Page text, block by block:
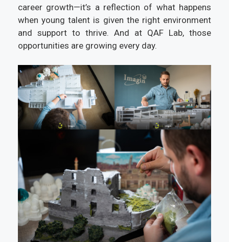
career growth—it’s a reflection of what happens
when young talent is given the right environment
and support to thrive. And at QAF Lab, those
opportunities are growing every day.